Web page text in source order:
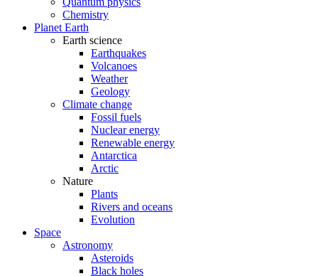
Chemistry
Planet Earth
Earth science
Earthquakes
Volcanoes
Weather
Geology
Climate change
Fossil fuels
Nuclear energy
Renewable energy
Antarctica
Arctic
Nature
Plants
Rivers and oceans
Evolution
Space
Astronomy
Asteroids
Black holes